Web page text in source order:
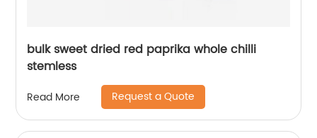
bulk sweet dried red paprika whole chilli
stemless
Read More Request a Quote